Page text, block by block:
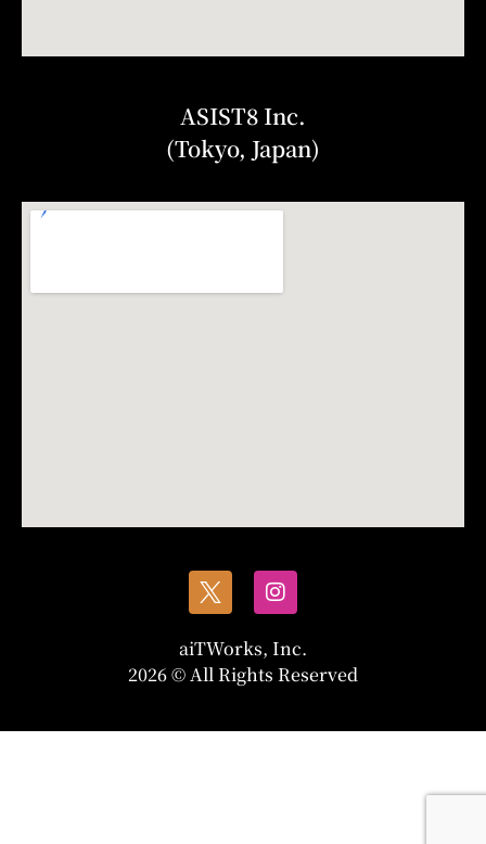
ASIST8 Inc.
(Tokyo, Japan)
aiTWorks, Inc.
2026 © All Rights Reserved